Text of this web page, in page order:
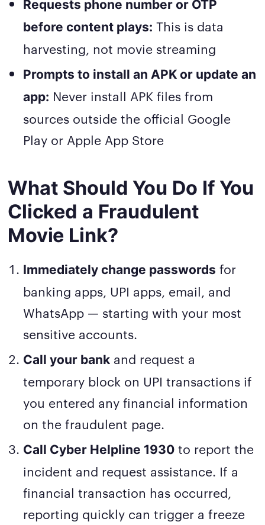
Requests phone number or OTP
before content plays: This is data
harvesting, not movie streaming
Prompts to install an APK or update an
app: Never install APK files from
sources outside the official Google
Play or Apple App Store
What Should You Do If You
Clicked a Fraudulent
Movie Link?
Immediately change passwords for
banking apps, UPI apps, email, and
WhatsApp — starting with your most
sensitive accounts.
Call your bank and request a
temporary block on UPI transactions if
you entered any financial information
on the fraudulent page.
Call Cyber Helpline 1930 to report the
incident and request assistance. If a
financial transaction has occurred,
reporting quickly can trigger a freeze